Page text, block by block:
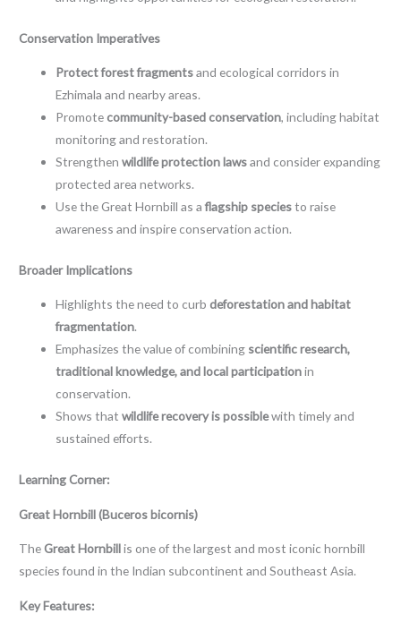
Conservation Imperatives
Protect forest fragmentsand ecological corridors in
Ezhimala and nearby areas.
Promote community-based conservation, including habitat
monitoring and restoration.
Strengthenwildlife protection lawsand consider expanding
protected area networks.
Use the Great Hornbill as aflagship speciesto raise
awareness and inspire conservation action.
Broader Implications
Highlights the need to curb deforestation and habitat
fragmentation.
Emphasizes the value of combining scientific research,
traditional knowledge, and local participationin
conservation.
Shows thatwildlife recovery is possiblewith timely and
sustained efforts.
Learning Corner:
Great Hornbill (Buceros bicornis)
TheGreat Hornbillis one of the largest and most iconic hornbill
species found in the Indian subcontinent and Southeast Asia.
Key Features: